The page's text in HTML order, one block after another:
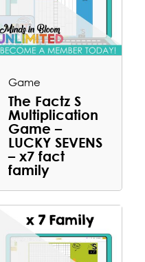
Game
The Factz S
Multiplication
Game –
LUCKY SEVENS
– x7 fact
family